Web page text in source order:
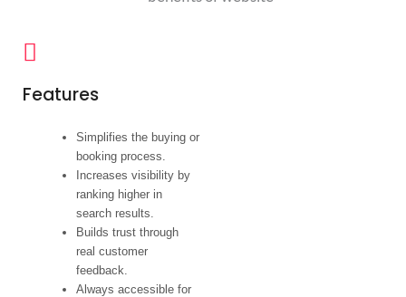
Features
Simplifies the buying or
booking process.
Increases visibility by
ranking higher in
search results.
Builds trust through
real customer
feedback.
Always accessible for